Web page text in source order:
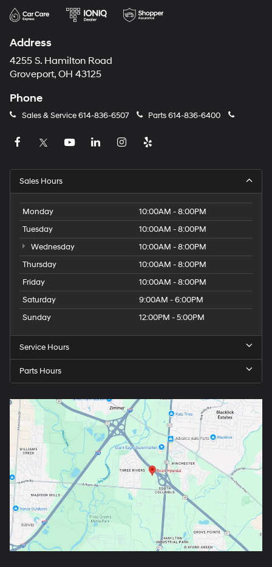
Address
4255 S. Hamilton Road
Groveport, OH 43125
Phone
Sales & Service614-836-6507 Parts614-836-6400
Sales Hours
Monday
10:00AM - 8:00PM
Tuesday
10:00AM - 8:00PM
Wednesday
10:00AM - 8:00PM
Thursday
10:00AM - 8:00PM
Friday
10:00AM - 8:00PM
Saturday
9:00AM - 6:00PM
Sunday
12:00PM - 5:00PM
Service Hours
Parts Hours